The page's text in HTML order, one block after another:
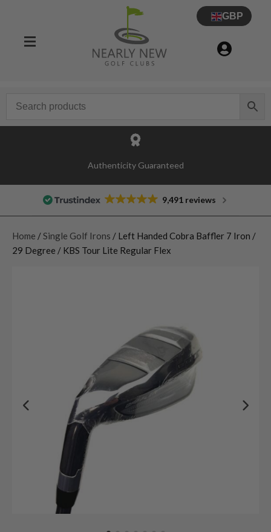
GBP
Authenticity Guaranteed
9,491 reviews
Home / Single Golf Irons / Left Handed Cobra Baffler 7 Iron /
29 Degree / KBS Tour Lite Regular Flex